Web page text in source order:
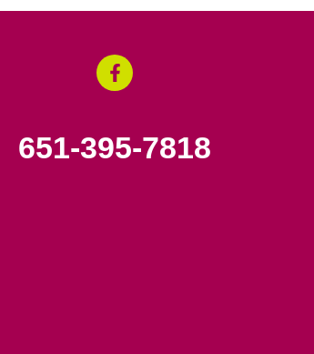
651-395-7818